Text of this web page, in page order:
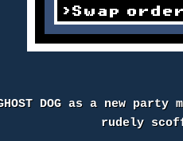
DOG as a new party
rudely